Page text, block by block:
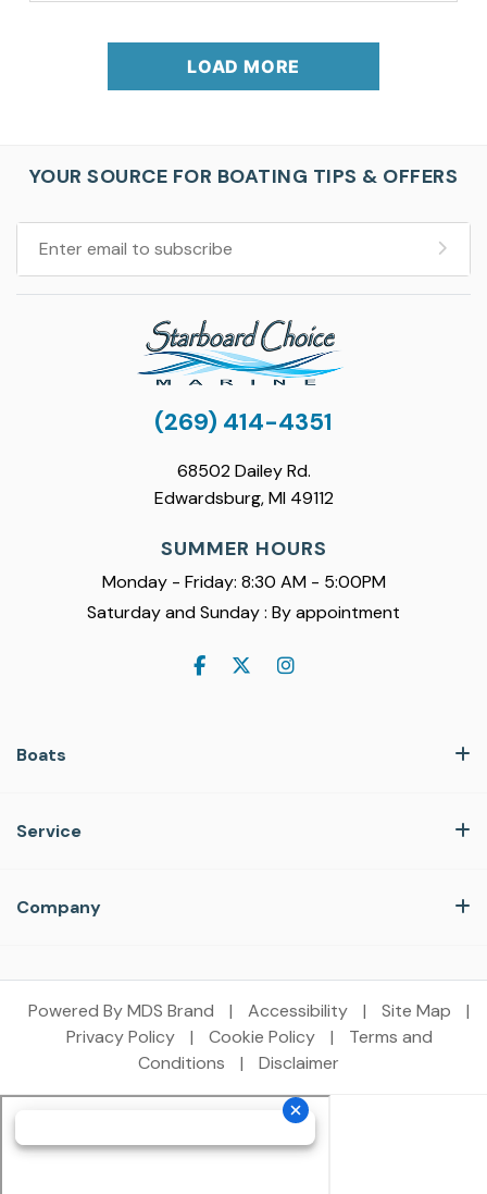
LOAD MORE
YOUR SOURCE FOR BOATING TIPS & OFFERS
(269) 414-4351
68502 Dailey Rd.
Edwardsburg, MI 49112
SUMMER HOURS
Monday - Friday: 8:30 AM - 5:00PM
Saturday and Sunday : By appointment
Boats
Service
Company
Powered By MDS Brand | Accessibility | Site Map
|
Privacy Policy
| Cookie Policy |
Terms and
Conditions
| Disclaimer